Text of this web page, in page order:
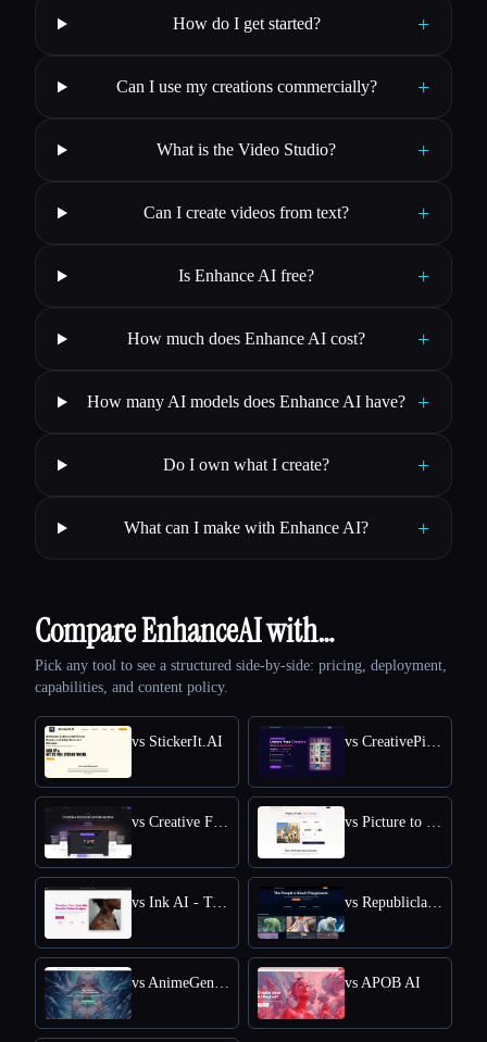
How do I get started? +
Can I use my creations commercially? +
What is the Video Studio? +
Can I create videos from text? +
Is Enhance AI free? +
How much does Enhance AI cost? +
How many AI models does Enhance AI have? +
Do I own what I create? +
What can I make with Enhance AI? +
Compare EnhanceAI with…
Pick any tool to see a structured side-by-side: pricing, deployment,
capabilities, and content policy.
vs StickerIt.AI vs CreativePixel
vs Creative Fabrica vs Picture to Drawing
vs Ink AI - Tattoo Generator vs Republiclabs.ai
vs AnimeGenius vs APOB AI